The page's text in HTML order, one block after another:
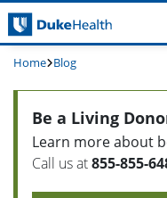
Skip Navigation
Home Blog
Be a Living
Learn more about
Call us at855-855-